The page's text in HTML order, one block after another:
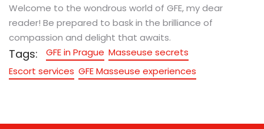
Welcome to the wondrous world of GFE, my dear
reader! Be prepared to bask in the brilliance of
compassion and delight that awaits.
Tags: GFE in Prague Masseuse secrets
Escort services GFE Masseuse experiences